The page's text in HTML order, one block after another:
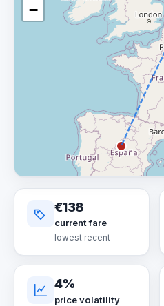
−
€138
current fare
lowest recent
4%
price volatility